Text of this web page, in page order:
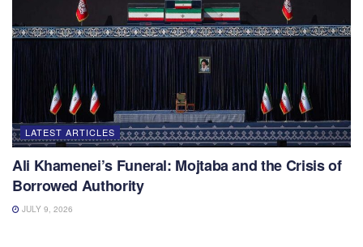
LATEST ARTICLES
Ali Khamenei’s Funeral: Mojtaba and the Crisis of
Borrowed Authority
JULY 9, 2026